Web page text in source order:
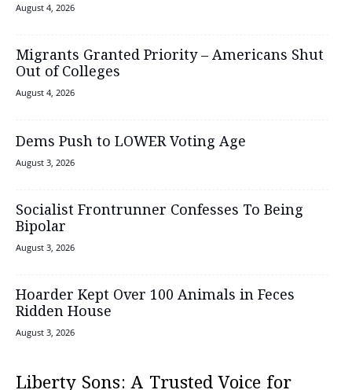
August 4, 2026
Migrants Granted Priority – Americans Shut
Out of Colleges
August 4, 2026
Dems Push to LOWER Voting Age
August 3, 2026
Socialist Frontrunner Confesses To Being
Bipolar
August 3, 2026
Hoarder Kept Over 100 Animals in Feces
Ridden House
August 3, 2026
Liberty Sons: A Trusted Voice for